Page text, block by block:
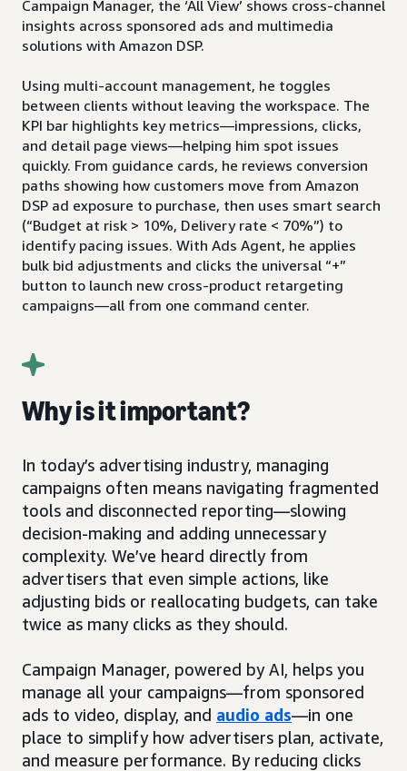
Campaign Manager, the ‘All View’ shows cross-channel
insights across sponsored ads and multimedia
solutions with Amazon DSP.
Using multi-account management, he toggles
between clients without leaving the workspace. The
KPI bar highlights key metrics—impressions, clicks,
and detail page views—helping him spot issues
quickly. From guidance cards, he reviews conversion
paths showing how customers move from Amazon
DSP ad exposure to purchase, then uses smart search
(“Budget at risk > 10%, Delivery rate < 70%”) to
identify pacing issues. With Ads Agent, he applies
bulk bid adjustments and clicks the universal “+”
button to launch new cross-product retargeting
campaigns—all from one command center.
Why is it important?
In today’s advertising industry, managing
campaigns often means navigating fragmented
tools and disconnected reporting—slowing
decision-making and adding unnecessary
complexity. We’ve heard directly from
advertisers that even simple actions, like
adjusting bids or reallocating budgets, can take
twice as many clicks as they should.
Campaign Manager, powered by AI, helps you
manage all your campaigns—from sponsored
ads to video, display, and audio ads—in one
place to simplify how advertisers plan, activate,
and measure performance. By reducing clicks